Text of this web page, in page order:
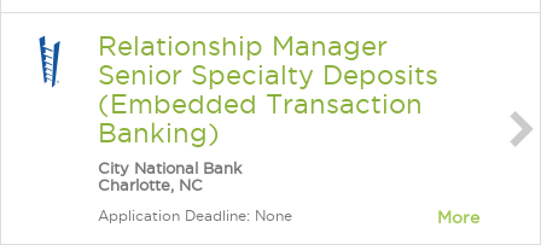
Relationship Manager
Senior Specialty Deposits
(Embedded Transaction
Banking)
City National Bank
Charlotte, NC
Application Deadline: None More